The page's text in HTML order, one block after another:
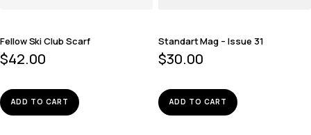
Fellow Ski Club Scarf
$42.00
ADD TO CART
Standart Mag – Issue 31
$30.00
ADD TO CART